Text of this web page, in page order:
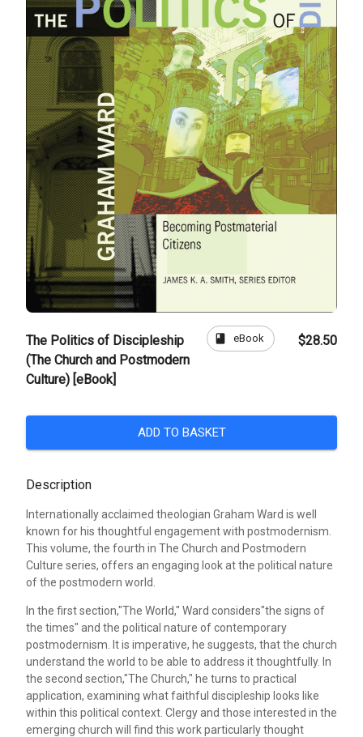
The Politics of Discipleship
(The Church and Postmodern
Culture) [eBook]
book eBook $28.50
ADD TO BASKET
Description
Internationally acclaimed theologian Graham Ward is well
known for his thoughtful engagement with postmodernism.
This volume, the fourth in The Church and Postmodern
Culture series, offers an engaging look at the political nature
of the postmodern world.
In the first section,"The World," Ward considers"the signs of
the times" and the political nature of contemporary
postmodernism. It is imperative, he suggests, that the church
understand the world to be able to address it thoughtfully. In
the second section,"The Church," he turns to practical
application, examining what faithful discipleship looks like
within this political context. Clergy and those interested in the
emerging church will find this work particularly thought